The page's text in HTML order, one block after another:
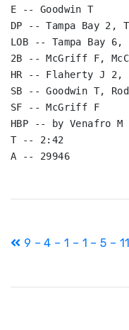
E -- Goodwin T
DP -- Tampa Bay 2,
LOB -- Tampa Bay 6,
2B -- McGriff F,
HR -- Flaherty J 2,
SB -- Goodwin T,
SF -- McGriff F
HBP -- by Venafro
T -- 2:42
Post
9 – 4 – 1 – 1 – 5 – 11